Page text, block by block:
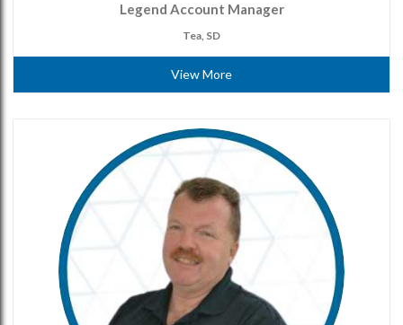
Legend Account Manager
Tea, SD
View More